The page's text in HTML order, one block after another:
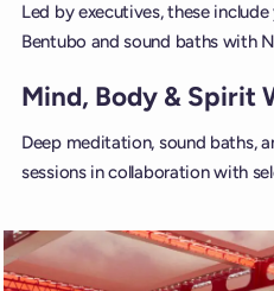
Led by executives, these
Bentubo and sound baths with
Mind, Body & Spirit
Deep meditation, sound baths,
sessions in collaboration with